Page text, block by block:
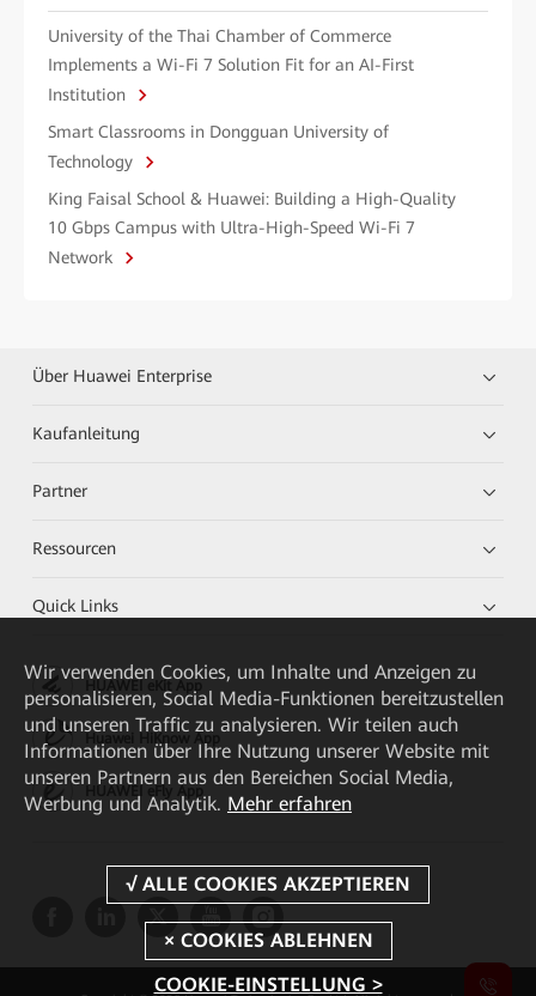
University of the Thai Chamber of Commerce
Implements a Wi-Fi 7 Solution Fit for an AI-First
Institution
Smart Classrooms in Dongguan University of
Technology
King Faisal School & Huawei: Building a High-Quality
10 Gbps Campus with Ultra-High-Speed Wi-Fi 7
Network
Über Huawei Enterprise
Kaufanleitung
Partner
Ressourcen
Quick Links
HUAWEI eKit App
Huawei HiKnow App
HUAWEI eFly App
Wir verwenden Cookies, um Inhalte und Anzeigen zu
personalisieren, Social Media-Funktionen bereitzustellen
und unseren Traffic zu analysieren. Wir teilen auch
Informationen über Ihre Nutzung unserer Website mit
unseren Partnern aus den Bereichen Social Media,
Werbung und Analytik. Mehr erfahren
COOKIE-EINSTELLUNG >